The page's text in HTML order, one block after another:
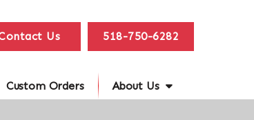
Us 518-750-6282
Custom Orders About Us